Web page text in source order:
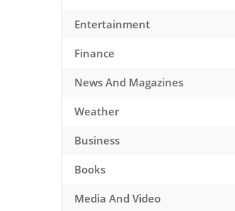
Entertainment
Finance
News And Magazines
Weather
Business
Books
Media And Video